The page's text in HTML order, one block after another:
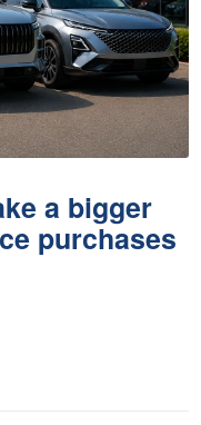
a bigger
purchases